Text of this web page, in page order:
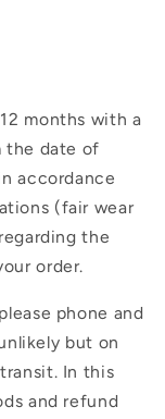
months with a
the date of
accordance
(fair wear
the
order.
phone and
but on
In this
and refund